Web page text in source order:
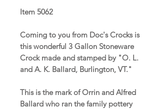
Item 5062
Coming to you from Doc's Crocks is
this wonderful 3 Gallon Stoneware
Crock made and stamped by "O. L.
and A. K. Ballard, Burlington, VT."
This is the mark of Orrin and Alfred
Ballard who ran the family pottery